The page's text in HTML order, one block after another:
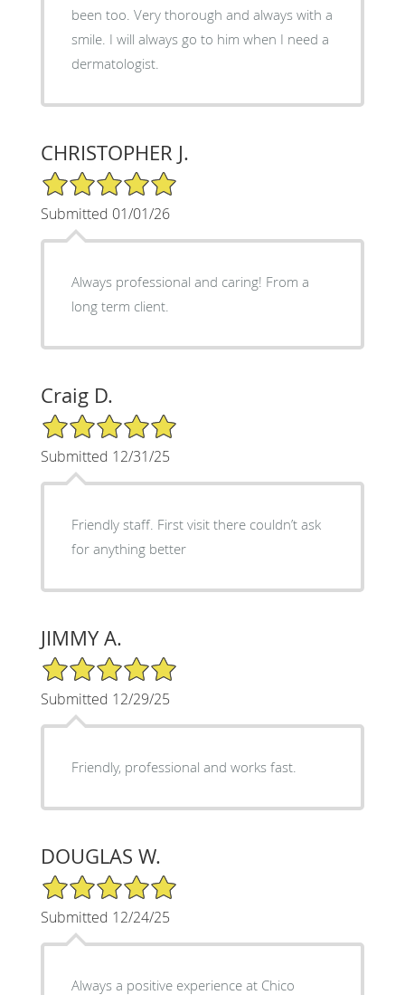
been too. Very thorough and always with a
smile. I will always go to him when I need a
dermatologist.
CHRISTOPHER J.
5/5 Star Rating
Submitted 01/01/26
Always professional and caring! From a
long term client.
Craig D.
5/5 Star Rating
Submitted 12/31/25
Friendly staff. First visit there couldn’t ask
for anything better
JIMMY A.
5/5 Star Rating
Submitted 12/29/25
Friendly, professional and works fast.
DOUGLAS W.
5/5 Star Rating
Submitted 12/24/25
Always a positive experience at Chico